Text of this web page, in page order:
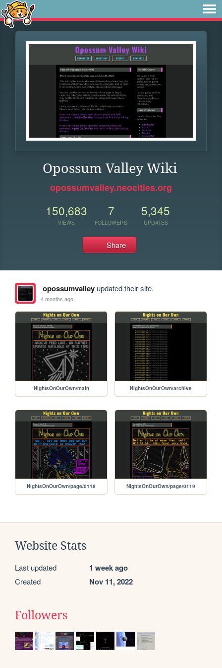
Opossum Valley Wiki
opossumvalley.neocities.org
150,683
VIEWS
7
FOLLOWERS
5,345
UPDATES
Share
opossumvalleyupdated their site.
4 months ago
NightsOnOurOwn/main NightsOnOurOwn/archive
NightsOnOurOwn/page/0118 NightsOnOurOwn/page/0119
Website Stats
Last updated 1 week ago
Created Nov 11, 2022
Followers